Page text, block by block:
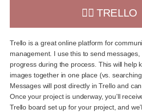
👉🏻 TRELLO
Trello is a great online platform for
management. I use this to send
progress during the process. This will help
images together in one place (vs.
Messages will post directly in Trello and
Once your project is underway, you’ll
Trello board set up for your project, and